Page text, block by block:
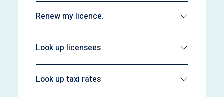
Renew my licence.
Look up licensees
Look up taxi rates